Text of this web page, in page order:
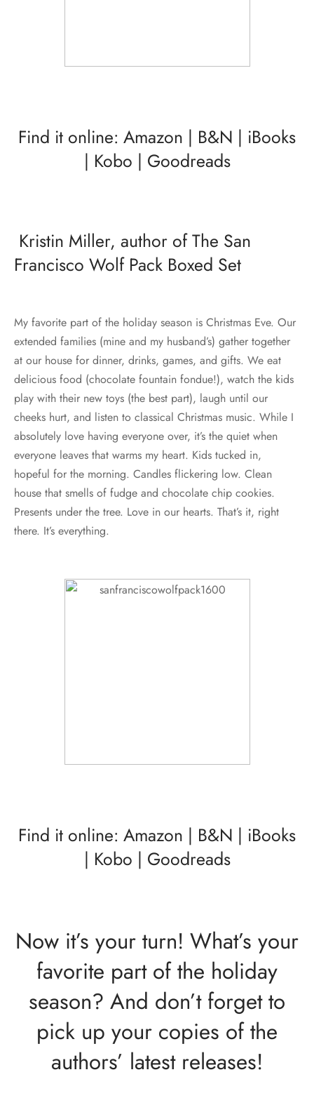
Find it online: Amazon | B&N | iBooks
| Kobo | Goodreads
Kristin Miller, author of The San
Francisco Wolf Pack Boxed Set
My favorite part of the holiday season is Christmas Eve. Our
extended families (mine and my husband’s) gather together
at our house for dinner, drinks, games, and gifts. We eat
delicious food (chocolate fountain fondue!), watch the kids
play with their new toys (the best part), laugh until our
cheeks hurt, and listen to classical Christmas music. While I
absolutely love having everyone over, it’s the quiet when
everyone leaves that warms my heart. Kids tucked in,
hopeful for the morning. Candles flickering low. Clean
house that smells of fudge and chocolate chip cookies.
Presents under the tree. Love in our hearts. That’s it, right
there. It’s everything.
Find it online: Amazon | B&N | iBooks
| Kobo | Goodreads
Now it’s your turn! What’s your
favorite part of the holiday
season? And don’t forget to
pick up your copies of the
authors’ latest releases!